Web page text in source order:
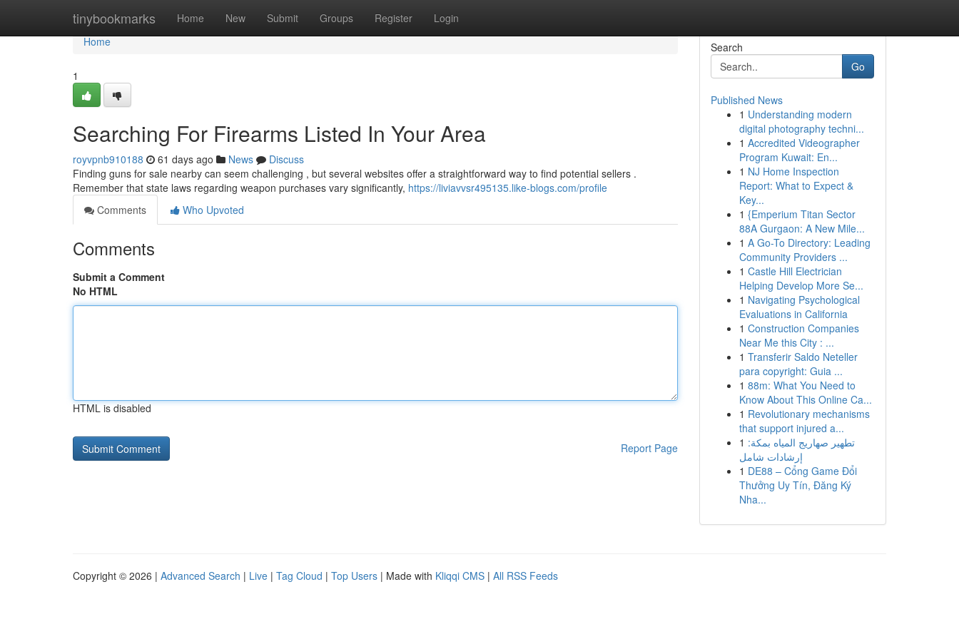
tinybookmarks Home New Submit Groups Register Login
Home
Home
1
Searching For Firearms Listed In Your Area
royvpnb910188 61 days ago News
Discuss
Finding guns for sale nearby can seem challenging , but several websites offer a straightforward way to find potential sellers .
Remember that state laws regarding weapon purchases vary significantly, https://liviavvsr495135.like-blogs.com/profile
Comments
Who Upvoted
Comments
Submit a Comment
No HTML
HTML is disabled
Report Page
Search
Go
Published News
1 Understanding modern
digital photography techni...
1 Accredited Videographer
Program Kuwait: En...
1 NJ Home Inspection
Report: What to Expect &
Key...
1 {Emperium Titan Sector
88A Gurgaon: A New Mile...
1 A Go-To Directory: Leading
Community Providers ...
1 Castle Hill Electrician
Helping Develop More Se...
1 Navigating Psychological
Evaluations in California
1 Construction Companies
Near Me this City : ...
1 Transferir Saldo Neteller
para copyright: Guia ...
1 88m: What You Need to
Know About This Online Ca...
1 Revolutionary mechanisms
that support injured a...
1 تطهير صهاريج المياه بمكة:
إرشادات شامل
1 DE88 – Cổng Game Đổi
Thưởng Uy Tín, Đăng Ký
Nha...
Copyright © 2026 | Advanced Search | Live | Tag Cloud | Top Users | Made with Kliqqi CMS | All RSS Feeds